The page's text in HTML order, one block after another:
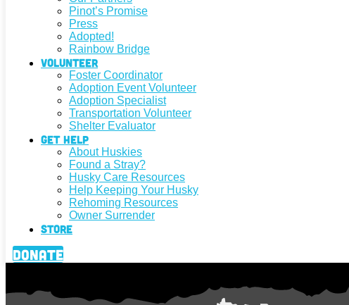
Pinot’s Promise
Press
Adopted!
Rainbow Bridge
Volunteer
Foster Coordinator
Adoption Event Volunteer
Adoption Specialist
Transportation Volunteer
Shelter Evaluator
Get Help
About Huskies
Found a Stray?
Husky Care Resources
Help Keeping Your Husky
Rehoming Resources
Owner Surrender
Store
Donate